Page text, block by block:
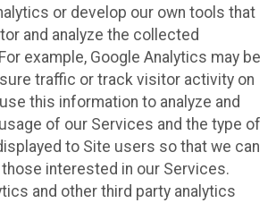
or develop our own tools that
and analyze the collected
example, Google Analytics may be
traffic or track visitor activity on
this information to analyze and
of our Services and the type of
to Site users so that we can
interested in our Services.
and other third party analytics